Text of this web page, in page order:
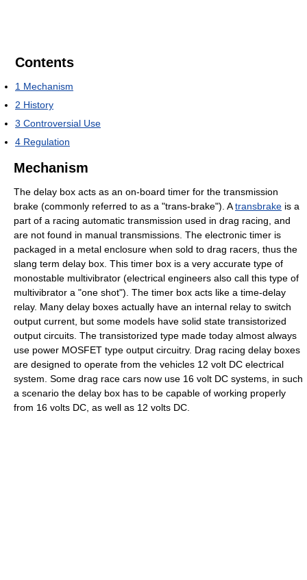
Contents
1 Mechanism
2 History
3 Controversial Use
4 Regulation
Mechanism
The delay box acts as an on-board timer for the transmission
brake (commonly referred to as a "trans-brake"). Atransbrake is a
part of a racing automatic transmission used in drag racing, and
are not found in manual transmissions. The electronic timer is
packaged in a metal enclosure when sold to drag racers, thus the
slang term delay box. This timer box is a very accurate type of
monostable multivibrator (electrical engineers also call this type of
multivibrator a "one shot"). The timer box acts like a time-delay
relay. Many delay boxes actually have an internal relay to switch
output current, but some models have solid state transistorized
output circuits. The transistorized type made today almost always
use power MOSFET type output circuitry. Drag racing delay boxes
are designed to operate from the vehicles 12 volt DC electrical
system. Some drag race cars now use 16 volt DC systems, in such
a scenario the delay box has to be capable of working properly
from 16 volts DC, as well as 12 volts DC.